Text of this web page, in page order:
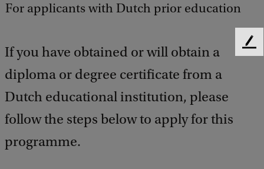
For applicants with Dutch prior education
If you have obtained or will obtain a
diploma or degree certificate from a
Dutch educational institution, please
follow the steps below to apply for this
programme.
F